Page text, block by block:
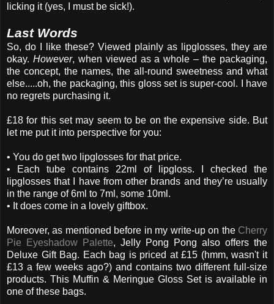
licking it (yes, I must be sick!).
Last Words
So, do I like these? Viewed plainly as lipglosses, they are
okay. However, when viewed as a whole – the packaging,
the concept, the names, the all-round sweetness and what
else.....oh, the packaging, this gloss set is super-cool. I have
no regrets purchasing it.
£18 for this set may seem to be on the expensive side. But
let me put it into perspective for you:
• You do get two lipglosses for that price.
• Each tube contains 22ml of lipgloss. I checked the
lipglosses that I have from other brands and they’re usually
in the range of 6ml to 7ml, some 10ml.
• It does come in a lovely giftbox.
Moreover, as mentioned before in my write-up on the Cherry
Pie Eyeshadow Palette, Jelly Pong Pong also offers the
Deluxe Gift Bag. Each bag is priced at £15 (hmm, wasn't it
£13 a few weeks ago?) and contains two different full-size
products. This Muffin & Meringue Gloss Set is available in
one of these bags.